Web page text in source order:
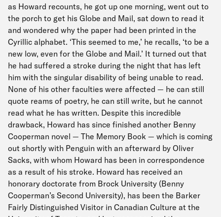
as Howard recounts, he got up one morning, went out to
the porch to get his Globe and Mail, sat down to read it
and wondered why the paper had been printed in the
Cyrillic alphabet. ‘This seemed to me,’ he recalls, ‘to be a
new low, even for the Globe and Mail.’ It turned out that
he had suffered a stroke during the night that has left
him with the singular disability of being unable to read.
None of his other faculties were affected — he can still
quote reams of poetry, he can still write, but he cannot
read what he has written. Despite this incredible
drawback, Howard has since finished another Benny
Cooperman novel — The Memory Book — which is coming
out shortly with Penguin with an afterward by Oliver
Sacks, with whom Howard has been in correspondence
as a result of his stroke. Howard has received an
honorary doctorate from Brock University (Benny
Cooperman’s Second University), has been the Barker
Fairly Distinguished Visitor in Canadian Culture at the